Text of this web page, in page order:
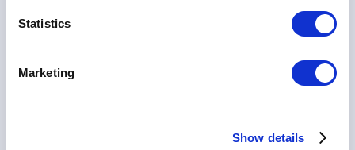
Statistics
Marketing
Show details